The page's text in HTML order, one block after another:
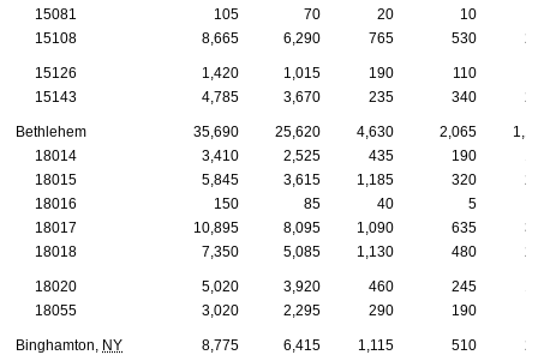
15081
105 70 20
10
15108
8,665 6,290 765 530
15126 1,420 1,015 190 110
15143
4,785 3,670 235 340
Bethlehem 35,690 25,620 4,630 2,065
18014
3,410 2,525 435 190
18015
5,845 3,615 1,185 320
18016
150 85 40
5
18017
10,895 8,095 1,090 635
18018
7,350 5,085 1,130 480
18020 5,020 3,920 460 245
18055
3,020 2,295 290 190
Binghamton, NY 8,775 6,415 1,115 510